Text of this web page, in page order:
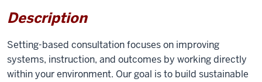
Description
Setting-based consultation focuses on improving
systems, instruction, and outcomes by working directly
within your environment. Our goal is to build sustainable